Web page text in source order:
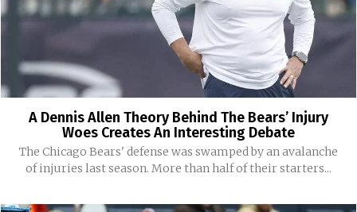
A Dennis Allen Theory Behind The Bears’ Injury
Woes Creates An Interesting Debate
The Chicago Bears' defense was swamped by an avalanche
of injuries last season. More than half of their starters...